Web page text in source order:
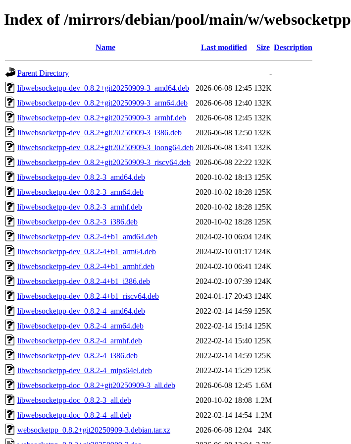
Index of /mirrors/debian/pool/main/w/websocketpp
Name Last modified Size Description
Parent Directory
-
libwebsocketpp-dev_0.8.2+git20250909-3_amd64.deb
2026-06-08 12:45 132K
libwebsocketpp-dev_0.8.2+git20250909-3_arm64.deb
2026-06-08 12:40 132K
libwebsocketpp-dev_0.8.2+git20250909-3_armhf.deb
2026-06-08 12:45 132K
libwebsocketpp-dev_0.8.2+git20250909-3_i386.deb
2026-06-08 12:50 132K
libwebsocketpp-dev_0.8.2+git20250909-3_loong64.deb 2026-06-08 13:41 132K
libwebsocketpp-dev_0.8.2+git20250909-3_riscv64.deb
2026-06-08 22:22 132K
libwebsocketpp-dev_0.8.2-3_amd64.deb
2020-10-02 18:13 125K
libwebsocketpp-dev_0.8.2-3_arm64.deb
2020-10-02 18:28 125K
libwebsocketpp-dev_0.8.2-3_armhf.deb
2020-10-02 18:28 125K
libwebsocketpp-dev_0.8.2-3_i386.deb
2020-10-02 18:28 125K
libwebsocketpp-dev_0.8.2-4+b1_amd64.deb
2024-02-10 06:04 124K
libwebsocketpp-dev_0.8.2-4+b1_arm64.deb
2024-02-10 01:17 124K
libwebsocketpp-dev_0.8.2-4+b1_armhf.deb
2024-02-10 06:41 124K
libwebsocketpp-dev_0.8.2-4+b1_i386.deb
2024-02-10 07:39 124K
libwebsocketpp-dev_0.8.2-4+b1_riscv64.deb
2024-01-17 20:43 124K
libwebsocketpp-dev_0.8.2-4_amd64.deb
2022-02-14 14:59 125K
libwebsocketpp-dev_0.8.2-4_arm64.deb
2022-02-14 15:14 125K
libwebsocketpp-dev_0.8.2-4_armhf.deb
2022-02-14 15:40 125K
libwebsocketpp-dev_0.8.2-4_i386.deb
2022-02-14 14:59 125K
libwebsocketpp-dev_0.8.2-4_mips64el.deb
2022-02-14 15:29 125K
libwebsocketpp-doc_0.8.2+git20250909-3_all.deb
2026-06-08 12:45 1.6M
libwebsocketpp-doc_0.8.2-3_all.deb
2020-10-02 18:08 1.2M
libwebsocketpp-doc_0.8.2-4_all.deb
2022-02-14 14:54 1.2M
websocketpp_0.8.2+git20250909-3.debian.tar.xz
2026-06-08 12:04
24K